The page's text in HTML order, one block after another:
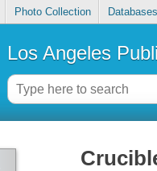
Photo Collection Databases
Los Angeles